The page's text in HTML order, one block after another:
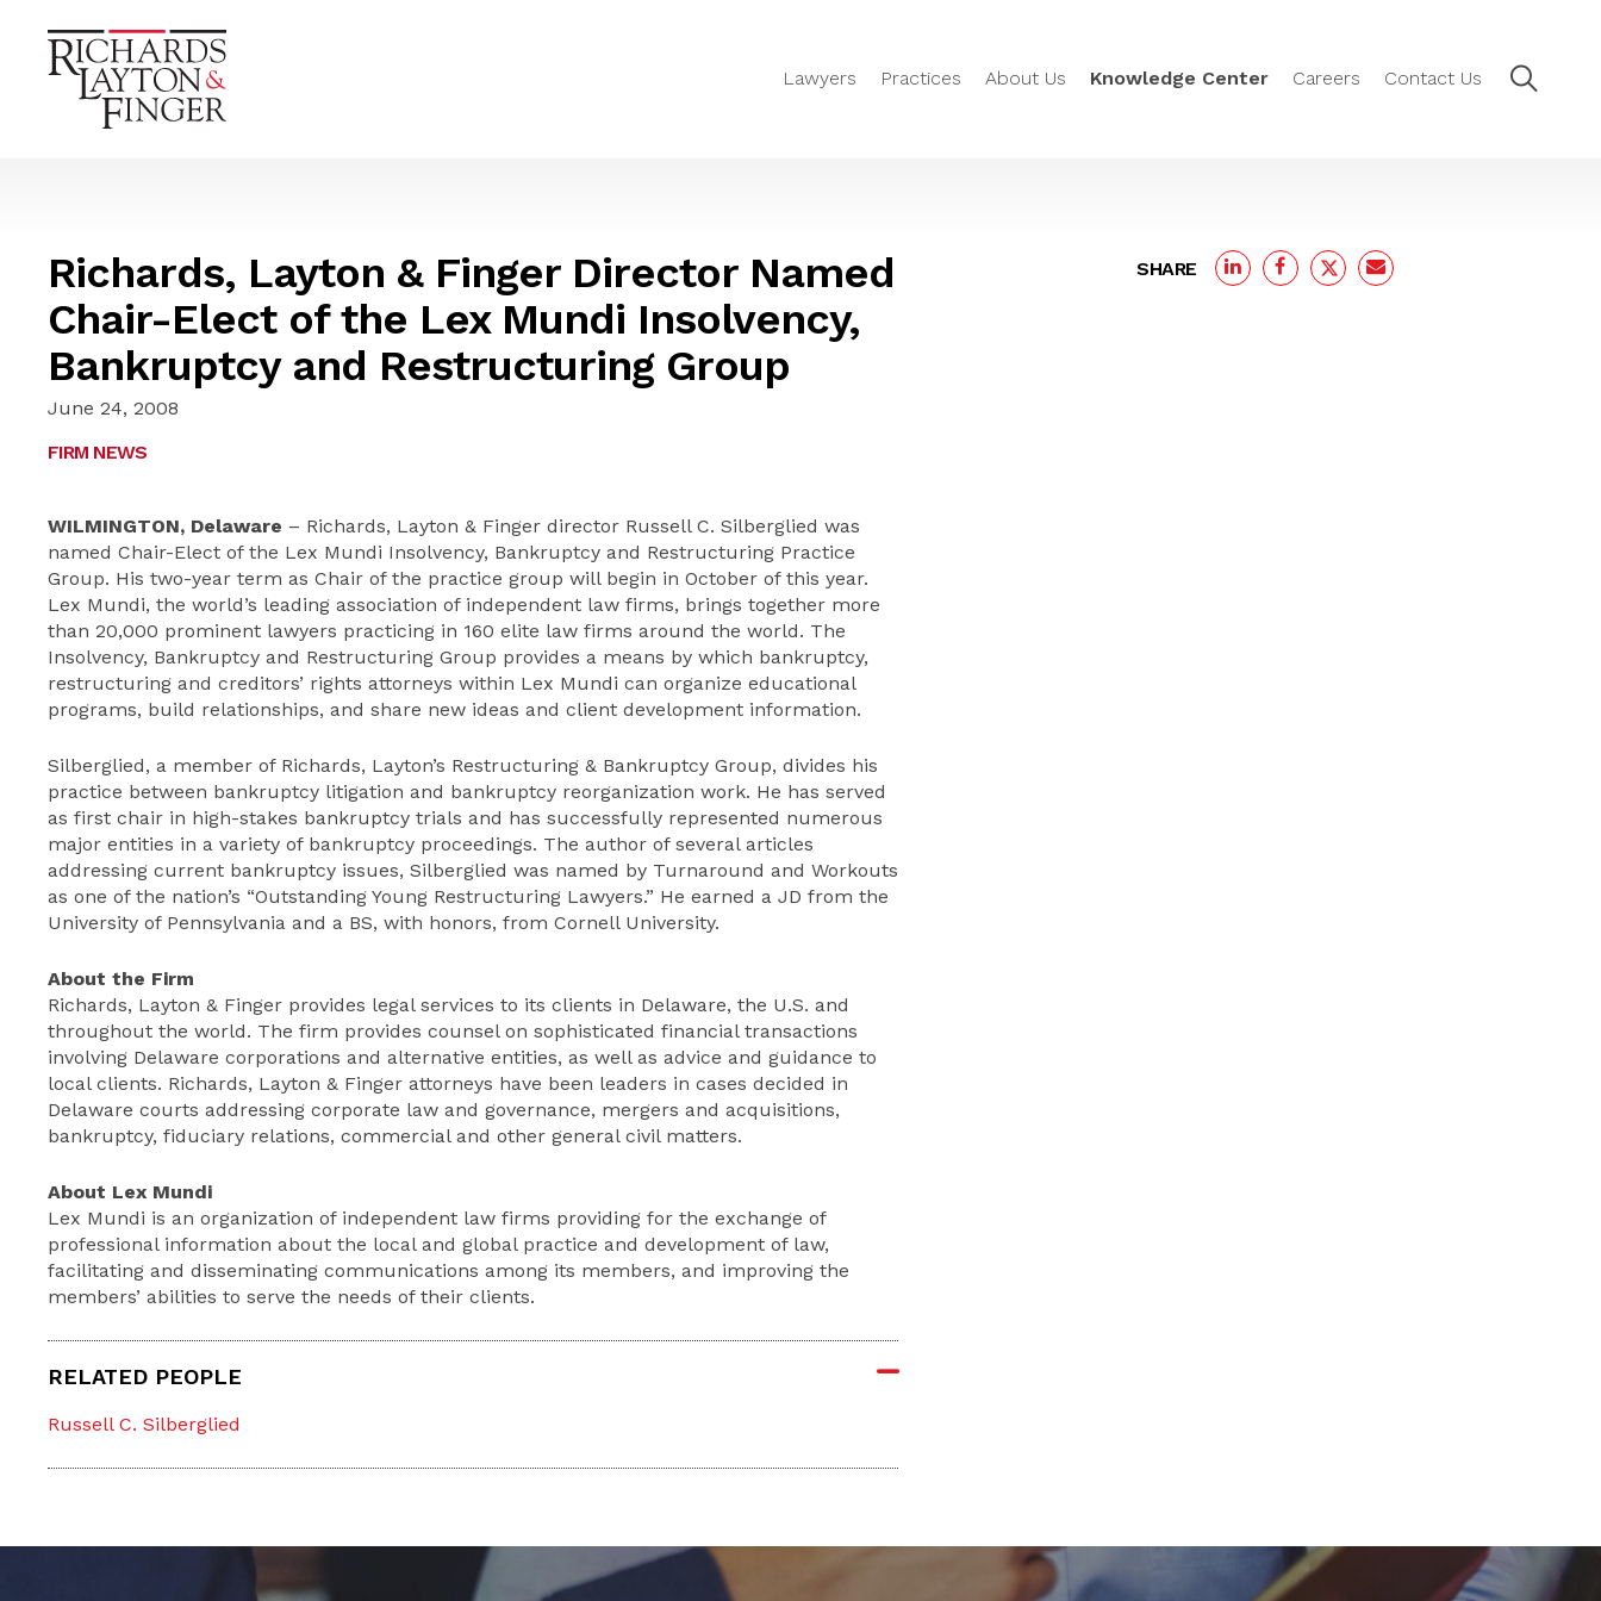
Lawyers Practices About Us Knowledge Center Careers Contact Us
Richards, Layton & Finger Director Named
Chair-Elect of the Lex Mundi Insolvency,
Bankruptcy and Restructuring Group
June 24, 2008
FIRM NEWS
WILMINGTON, Delaware – Richards, Layton & Finger director Russell C. Silberglied was
named Chair-Elect of the Lex Mundi Insolvency, Bankruptcy and Restructuring Practice
Group. His two-year term as Chair of the practice group will begin in October of this year.
Lex Mundi, the world’s leading association of independent law firms, brings together more
than 20,000 prominent lawyers practicing in 160 elite law firms around the world. The
Insolvency, Bankruptcy and Restructuring Group provides a means by which bankruptcy,
restructuring and creditors’ rights attorneys within Lex Mundi can organize educational
programs, build relationships, and share new ideas and client development information.
Silberglied, a member of Richards, Layton’s Restructuring & Bankruptcy Group, divides his
practice between bankruptcy litigation and bankruptcy reorganization work. He has served
as first chair in high-stakes bankruptcy trials and has successfully represented numerous
major entities in a variety of bankruptcy proceedings. The author of several articles
addressing current bankruptcy issues, Silberglied was named by Turnaround and Workouts
as one of the nation’s “Outstanding Young Restructuring Lawyers.” He earned a JD from the
University of Pennsylvania and a BS, with honors, from Cornell University.
About the Firm
Richards, Layton & Finger provides legal services to its clients in Delaware, the U.S. and
throughout the world. The firm provides counsel on sophisticated financial transactions
involving Delaware corporations and alternative entities, as well as advice and guidance to
local clients. Richards, Layton & Finger attorneys have been leaders in cases decided in
Delaware courts addressing corporate law and governance, mergers and acquisitions,
bankruptcy, fiduciary relations, commercial and other general civil matters.
About Lex Mundi
Lex Mundi is an organization of independent law firms providing for the exchange of
professional information about the local and global practice and development of law,
facilitating and disseminating communications among its members, and improving the
members’ abilities to serve the needs of their clients.
RELATED PEOPLE
Russell C. Silberglied
SHARE